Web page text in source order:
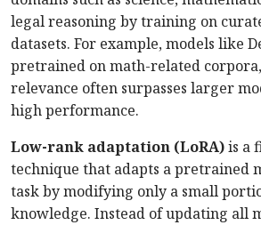
legal reasoning by training on
datasets. For example, models like
pretrained on math-related
relevance often surpasses larger
high performance.
Low-rank adaptation (LoRA)is a
technique that adapts a pretrained
task by modifying only a small
knowledge. Instead of updating all